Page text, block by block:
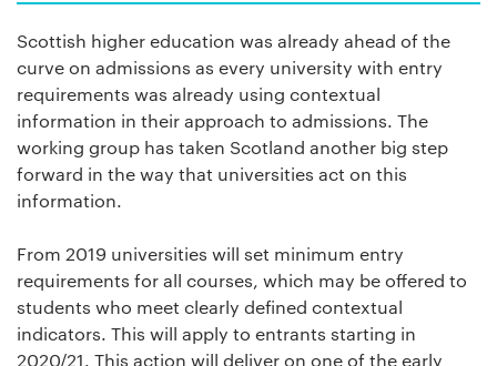
Scottish higher education was already ahead of the
curve on admissions as every university with entry
requirements was already using contextual
information in their approach to admissions. The
working group has taken Scotland another big step
forward in the way that universities act on this
information.
From 2019 universities will set minimum entry
requirements for all courses, which may be offered to
students who meet clearly defined contextual
indicators. This will apply to entrants starting in
2020/21. This action will deliver on one of the early